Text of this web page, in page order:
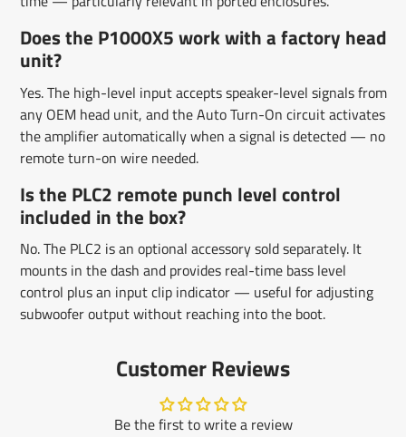
Does the P1000X5 work with a factory head
unit?
Yes. The high-level input accepts speaker-level signals from
any OEM head unit, and the Auto Turn-On circuit activates
the amplifier automatically when a signal is detected — no
remote turn-on wire needed.
Is the PLC2 remote punch level control
included in the box?
No. The PLC2 is an optional accessory sold separately. It
mounts in the dash and provides real-time bass level
control plus an input clip indicator — useful for adjusting
subwoofer output without reaching into the boot.
Customer Reviews
Be the first to write a review